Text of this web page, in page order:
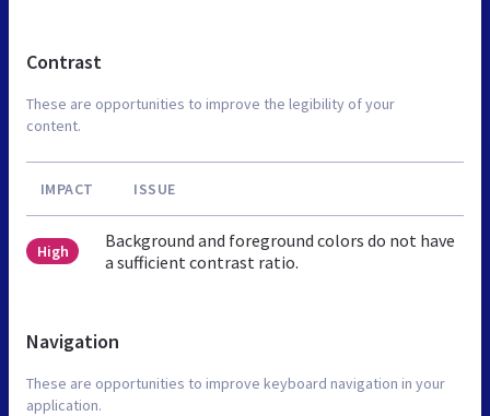
Contrast
These are opportunities to improve the legibility of your
content.
IMPACT ISSUE
High
Background and foreground colors do not have
a sufficient contrast ratio.
Navigation
These are opportunities to improve keyboard navigation in your
application.